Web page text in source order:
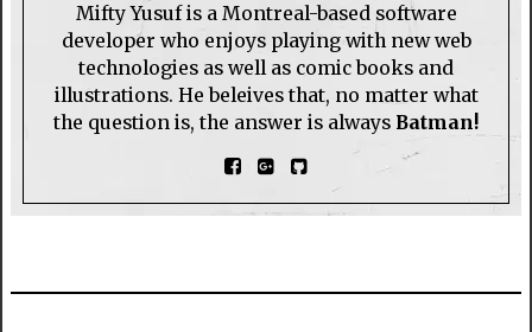
Mifty Yusuf is a Montreal-based software
developer who enjoys playing with new web
technologies as well as comic books and
illustrations. He beleives that, no matter what
the question is, the answer is always Batman!